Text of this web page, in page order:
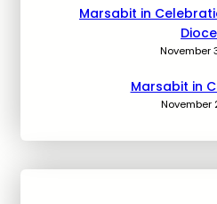
Marsabit in
November
Marsabit in
November